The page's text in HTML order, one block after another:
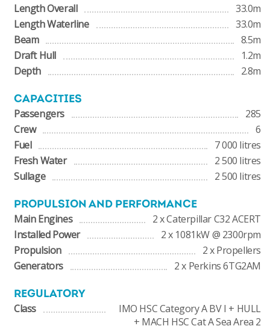
Length Overall
33.0m
Length Waterline
33.0m
Beam
8.5m
Draft Hull
1.2m
Depth
2.8m
CAPACITIES
Passengers
285
Crew
6
Fuel
7 000 litres
Fresh Water
2 500 litres
Sullage
2 500 litres
PROPULSION AND PERFORMANCE
Main Engines
2 x Caterpillar C32 ACERT
Installed Power
2 x 1081kW @ 2300rpm
Propulsion
2 x Propellers
Generators
2 x Perkins 6TG2AM
REGULATORY
Class
IMO HSC Category A BV I + HULL
+ MACH HSC Cat A Sea Area 2